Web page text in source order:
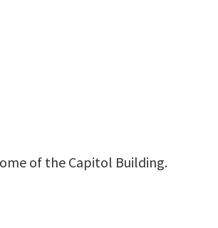
of the Capitol Building.